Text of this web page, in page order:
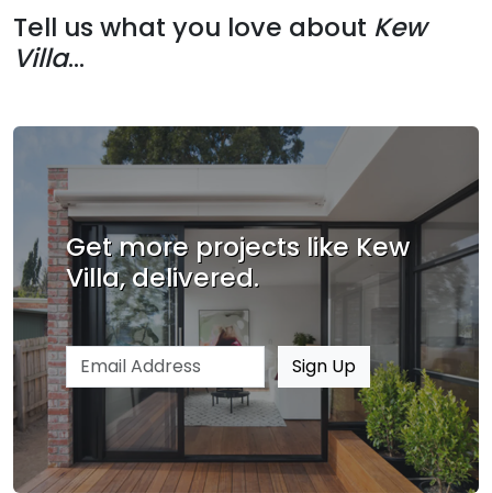
Tell us what you love about Kew
Villa...
Get more projects like Kew
Villa, delivered.
Email address Sign Up